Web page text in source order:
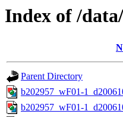
Index of /
Parent Directory
b202957_wF01-
b202957_wF01-